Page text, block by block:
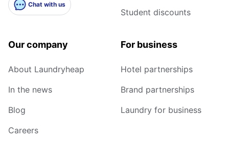
Chat with us
Student discounts
Our company
About Laundryheap
In the news
Blog
Careers
For business
Hotel partnerships
Brand partnerships
Laundry for business